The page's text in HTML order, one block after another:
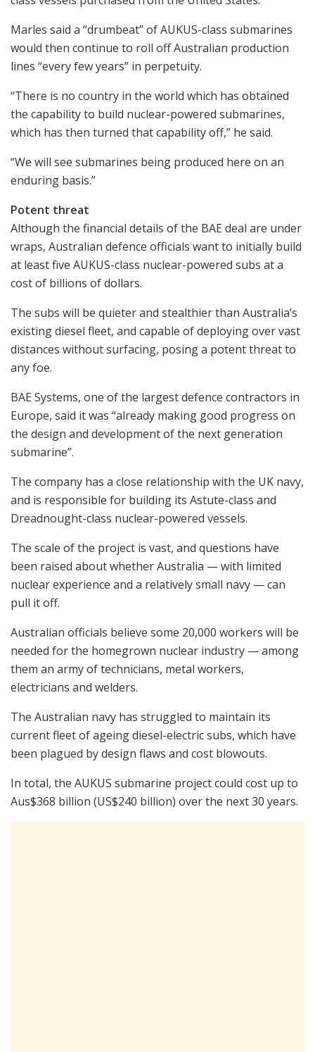
Marles said a “drumbeat” of AUKUS-class submarines
would then continue to roll off Australian production
lines “every few years” in perpetuity.
“There is no country in the world which has obtained
the capability to build nuclear-powered submarines,
which has then turned that capability off,” he said.
“We will see submarines being produced here on an
enduring basis.”
Potent threat
Although the financial details of the BAE deal are under
wraps, Australian defence officials want to initially build
at least five AUKUS-class nuclear-powered subs at a
cost of billions of dollars.
The subs will be quieter and stealthier than Australia’s
existing diesel fleet, and capable of deploying over vast
distances without surfacing, posing a potent threat to
any foe.
BAE Systems, one of the largest defence contractors in
Europe, said it was “already making good progress on
the design and development of the next generation
submarine”.
The company has a close relationship with the UK navy,
and is responsible for building its Astute-class and
Dreadnought-class nuclear-powered vessels.
The scale of the project is vast, and questions have
been raised about whether Australia — with limited
nuclear experience and a relatively small navy — can
pull it off.
Australian officials believe some 20,000 workers will be
needed for the homegrown nuclear industry — among
them an army of technicians, metal workers,
electricians and welders.
The Australian navy has struggled to maintain its
current fleet of ageing diesel-electric subs, which have
been plagued by design flaws and cost blowouts.
In total, the AUKUS submarine project could cost up to
Aus$368 billion (US$240 billion) over the next 30 years.